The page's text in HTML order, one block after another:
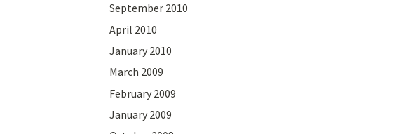
September 2010
April 2010
January 2010
March 2009
February 2009
January 2009